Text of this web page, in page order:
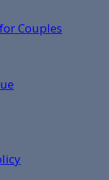
Couples